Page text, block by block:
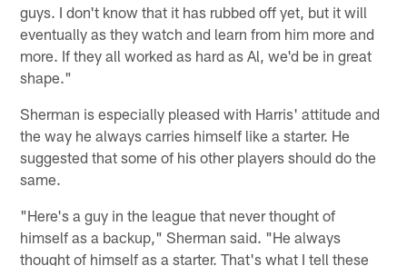
guys. I don't know that it has rubbed off yet, but it will
eventually as they watch and learn from him more and
more. If they all worked as hard as Al, we'd be in great
shape."
Sherman is especially pleased with Harris' attitude and
the way he always carries himself like a starter. He
suggested that some of his other players should do the
same.
"Here's a guy in the league that never thought of
himself as a backup," Sherman said. "He always
thought of himself as a starter. That's what I tell these